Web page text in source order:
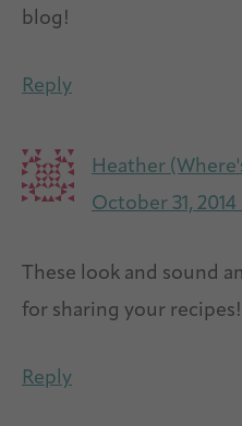
blog!
Reply
Heather
October 31,
These look and sound
for sharing your recipes!
Reply